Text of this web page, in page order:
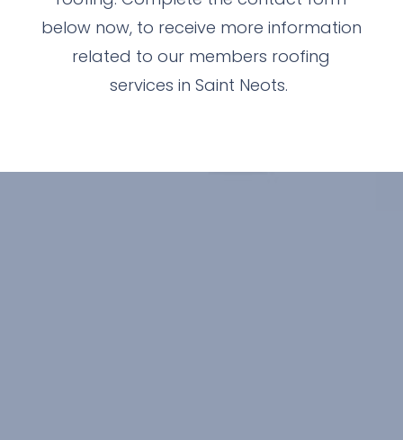
below now, to receive more information
related to our members roofing
services in Saint Neots.